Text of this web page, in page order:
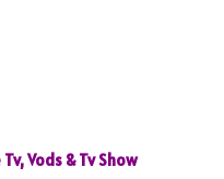
Tv, Vods & Tv Show